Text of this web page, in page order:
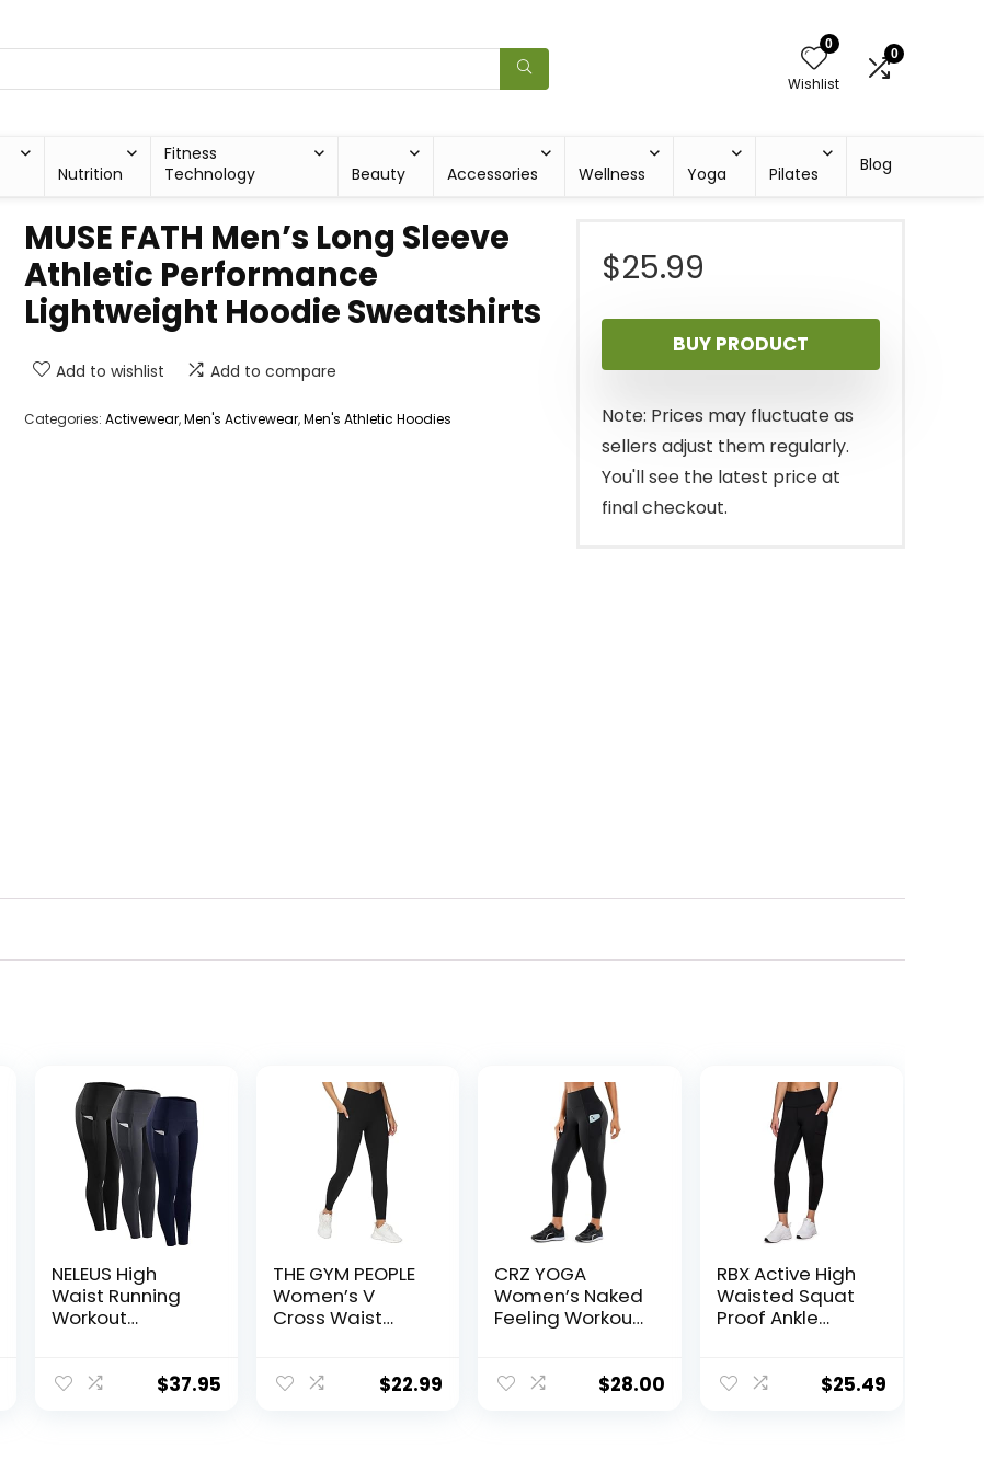
0
Wishlist
0
Nutrition
Fitness
Technology
Beauty Accessories Wellness Yoga Pilates Blog
MUSE FATH Men’s Long Sleeve
Athletic Performance
Lightweight Hoodie Sweatshirts
Add to wishlist Add to compare
Categories: Activewear,Men's Activewear,Men's Athletic Hoodies
$25.99
BUY PRODUCT
Note: Prices may fluctuate as
sellers adjust them regularly.
You'll see the latest price at
final checkout.
NELEUS High
Waist Running
Workout
Pockets
$37.95
THE GYM PEOPLE
Women’s V
Cross Waist
Tummy Control
$22.99
CRZ YOGA
Women’s Naked
Feeling Workout
Waisted Yoga
$28.00
RBX Active High
Waisted Squat
Proof Ankle
Yoga Leggings
$25.49